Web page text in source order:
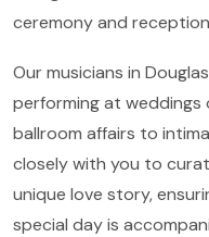
ceremony and
Our musicians in
performing at weddings
ballroom affairs to
closely with you to
unique love story,
special day is